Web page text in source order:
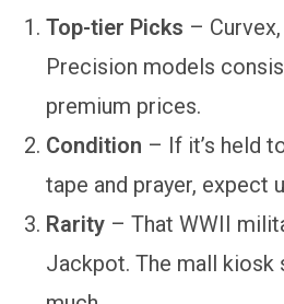
Top-tier Picks –
Precision models
premium prices.
Condition – If it’s held
tape and prayer, expect
Rarity – That WWII
Jackpot. The mall kiosk